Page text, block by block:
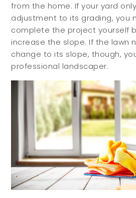
from the home. If your yard
adjustment to its grading, you
complete the project yourself
increase the slope. If the lawn
change to its slope, though,
professional landscaper.